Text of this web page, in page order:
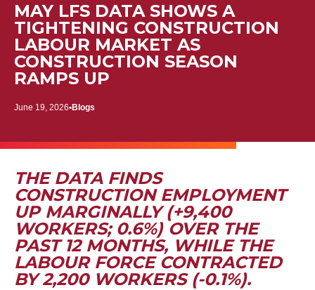
MAY LFS DATA SHOWS A
TIGHTENING CONSTRUCTION
LABOUR MARKET AS
CONSTRUCTION SEASON
RAMPS UP
June 19, 2026 Blogs
THE DATA FINDS
CONSTRUCTION EMPLOYMENT
UP MARGINALLY (+9,400
WORKERS; 0.6%) OVER THE
PAST 12 MONTHS, WHILE THE
LABOUR FORCE CONTRACTED
BY 2,200 WORKERS (-0.1%).